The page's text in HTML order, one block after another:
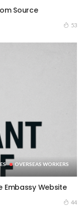
Source
53
OVERSEAS WORKERS
Embassy Website
44